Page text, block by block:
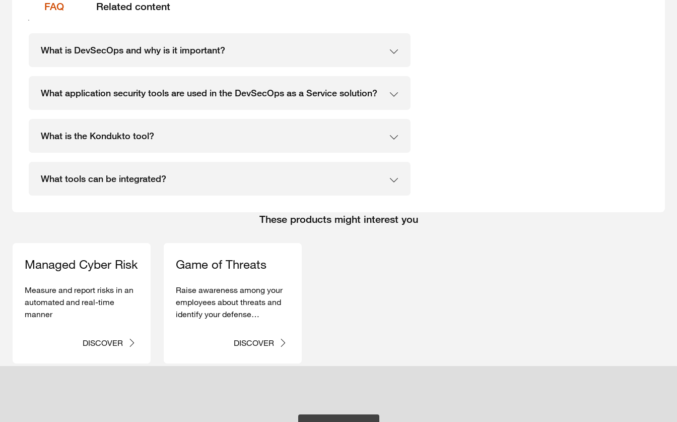
FAQ Related content
What is DevSecOps and why is it important?
What application security tools are used in the DevSecOps as a Service solution?
What is the Kondukto tool?
What tools can be integrated?
These products might interest you
Managed Cyber Risk
Measure and report risks in an
automated and real-time
manner
DISCOVER
Game of Threats
Raise awareness among your
employees about threats and
identify your defense
DISCOVER